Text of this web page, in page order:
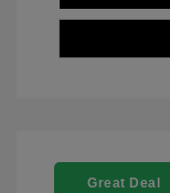
Great Deal